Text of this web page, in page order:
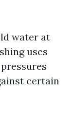
water at
uses
certain